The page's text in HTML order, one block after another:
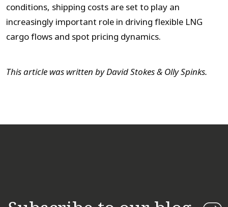
conditions, shipping costs are set to play an
increasingly important role in driving flexible LNG
cargo flows and spot pricing dynamics.
This article was written by David Stokes & Olly Spinks.